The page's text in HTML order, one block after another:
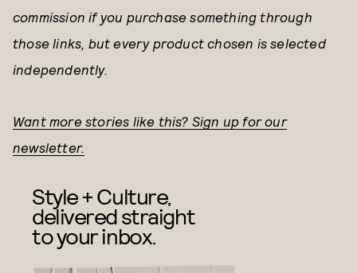
commission if you purchase something through
those links, but every product chosen is selected
independently.
Want more stories like this? Sign up for our
newsletter.
Style + Culture,
delivered straight
to your inbox.